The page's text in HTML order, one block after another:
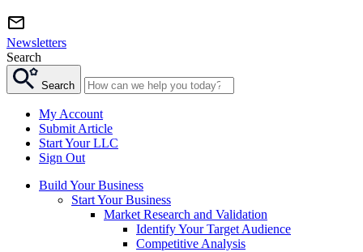
Newsletters
Search
Search
My Account
Submit Article
Start Your LLC
Sign Out
Build Your Business
Start Your Business
Market Research and Validation
Identify Your Target Audience
Competitive Analysis